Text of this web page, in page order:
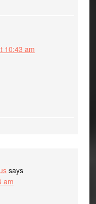
10:43 am
says
am